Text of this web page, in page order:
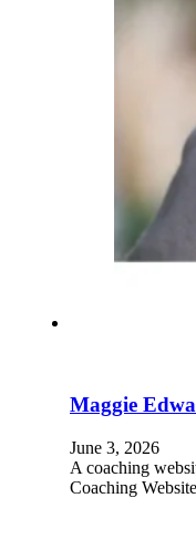
Maggie
June 3, 2026
A coaching
Coaching